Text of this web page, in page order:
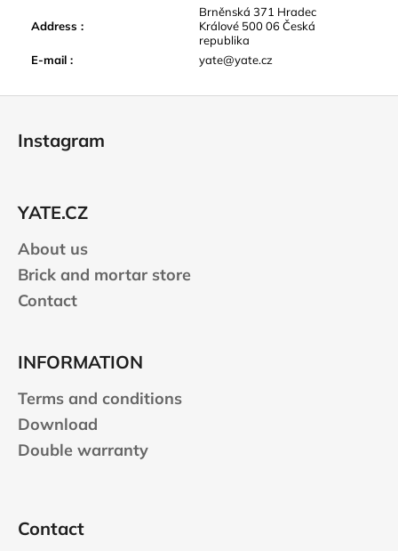
Address :
Brněnská 371 Hradec
Králové 500 06 Česká
republika
E-mail : yate@yate.cz
Instagram
YATE.CZ
About us
Brick and mortar store
Contact
INFORMATION
Terms and conditions
Download
Double warranty
Contact